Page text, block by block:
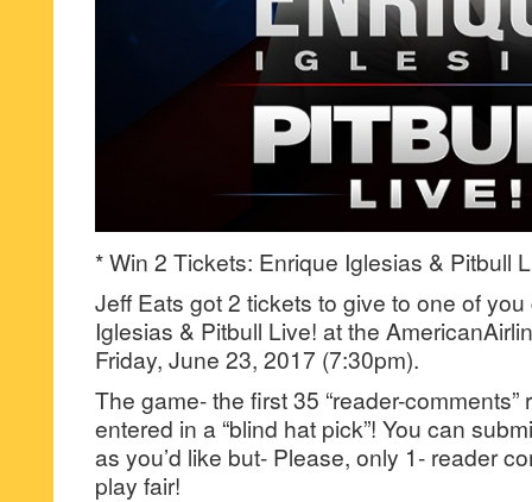
* Win 2 Tickets: Enrique Iglesias & Pitbull
Jeff Eats got 2 tickets to give to one of
Iglesias & Pitbull Live! at the
Friday, June 23, 2017 (7:30pm).
The game- the first 35 “reader-comments”
entered in a “blind hat pick”! You can
as you’d like but- Please, only 1- reader
play fair!